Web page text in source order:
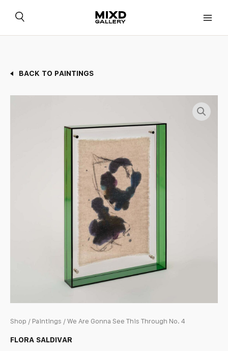
BACK TO PAINTINGS
Shop / Paintings / We Are Gonna See This Through No. 4
FLORA SALDIVAR